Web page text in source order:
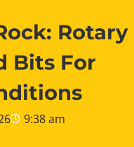
Rotary
Bits For
9:38 am